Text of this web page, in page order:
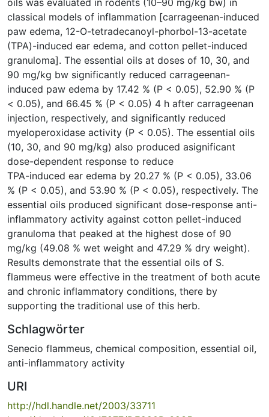
classical models of inflammation [carrageenan-induced
paw edema, 12-O-tetradecanoyl-phorbol-13-acetate
(TPA)-induced ear edema, and cotton pellet-induced
granuloma]. The essential oils at doses of 10, 30, and
90 mg/kg bw significantly reduced carrageenan-
induced paw edema by 17.42 % (P < 0.05), 52.90 % (P
< 0.05), and 66.45 % (P < 0.05) 4 h after carrageenan
injection, respectively, and significantly reduced
myeloperoxidase activity (P < 0.05). The essential oils
(10, 30, and 90 mg/kg) also produced asignificant
dose-dependent response to reduce
TPA-induced ear edema by 20.27 % (P < 0.05), 33.06
% (P < 0.05), and 53.90 % (P < 0.05), respectively. The
essential oils produced significant dose-response anti-
inflammatory activity against cotton pellet-induced
granuloma that peaked at the highest dose of 90
mg/kg (49.08 % wet weight and 47.29 % dry weight).
Results demonstrate that the essential oils of S.
flammeus were effective in the treatment of both acute
and chronic inflammatory conditions, there by
supporting the traditional use of this herb.
Schlagwörter
Senecio flammeus, chemical composition, essential oil,
anti-inflammatory activity
URI
http://hdl.handle.net/2003/33711